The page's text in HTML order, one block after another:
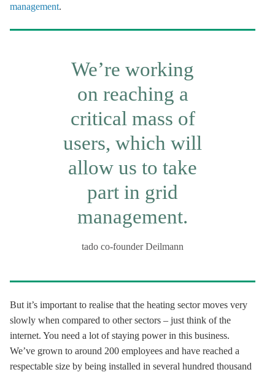
management.
We’re working
on reaching a
critical mass of
users, which will
allow us to take
part in grid
management.
tado co-founder Deilmann
But it’s important to realise that the heating sector moves very
slowly when compared to other sectors – just think of the
internet. You need a lot of staying power in this business.
We’ve grown to around 200 employees and have reached a
respectable size by being installed in several hundred thousand